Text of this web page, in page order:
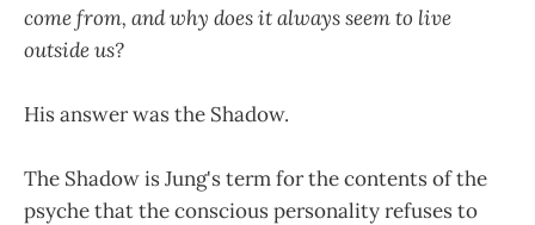
come from, and why does it always seem to live
outside us?
His answer was the Shadow.
The Shadow is Jung's term for the contents of the
psyche that the conscious personality refuses to